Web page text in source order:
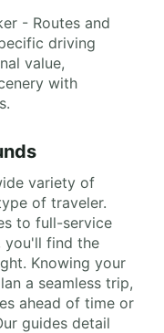
- Routes and
driving
value,
with
variety of
of traveler.
to full-service
you'll find the
Knowing your
a seamless trip,
ahead of time or
guides detail